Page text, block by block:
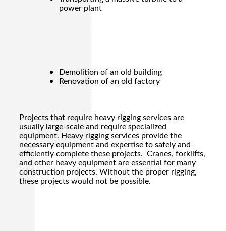
power plant
Demolition of an old building
Renovation of an old factory
Projects that require heavy riggingservices are
usually large-scale and require specialized
equipment. Heavy riggingservices provide the
necessary equipment and expertise to safely and
efficiently complete these projects. Cranes, forklifts,
and other heavy equipment are essential for many
construction projects. Without the proper rigging,
these projects would not be possible.